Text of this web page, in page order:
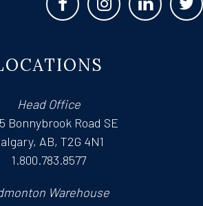
Head Office
Bonnybrook Road SE
AB, T2G 4N1
1.800.783.8577
Warehouse